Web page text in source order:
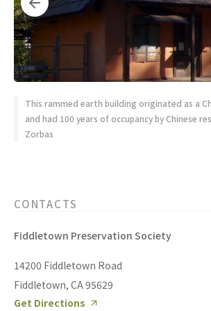
This rammed earth building originated as a
and had 100 years of occupancy by Chinese
Zorbas
CONTACTS
Fiddletown Preservation Society
14200 Fiddletown Road
Fiddletown, CA 95629
Get Directions